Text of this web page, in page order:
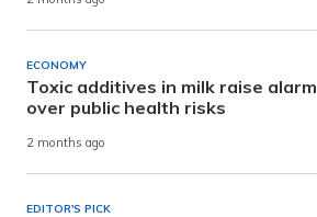
ECONOMY
Toxic additives in milk raise alarm
over public health risks
2 months ago
EDITOR'S PICK